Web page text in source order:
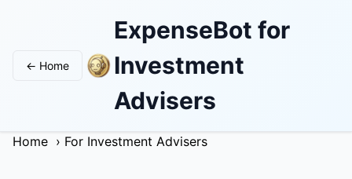
← Home
ExpenseBot for
Investment
Advisers
Home › For Investment Advisers